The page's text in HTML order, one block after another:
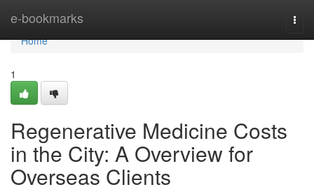
e-bookmarks
Home
Home
1
Regenerative Medicine Costs
in the City: A Overview for
Overseas Clients